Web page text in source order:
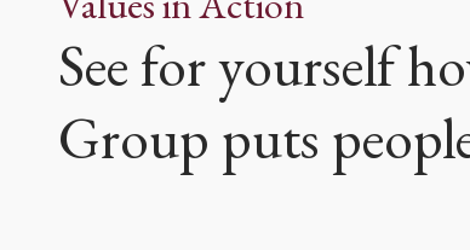
See for yourself
Group puts